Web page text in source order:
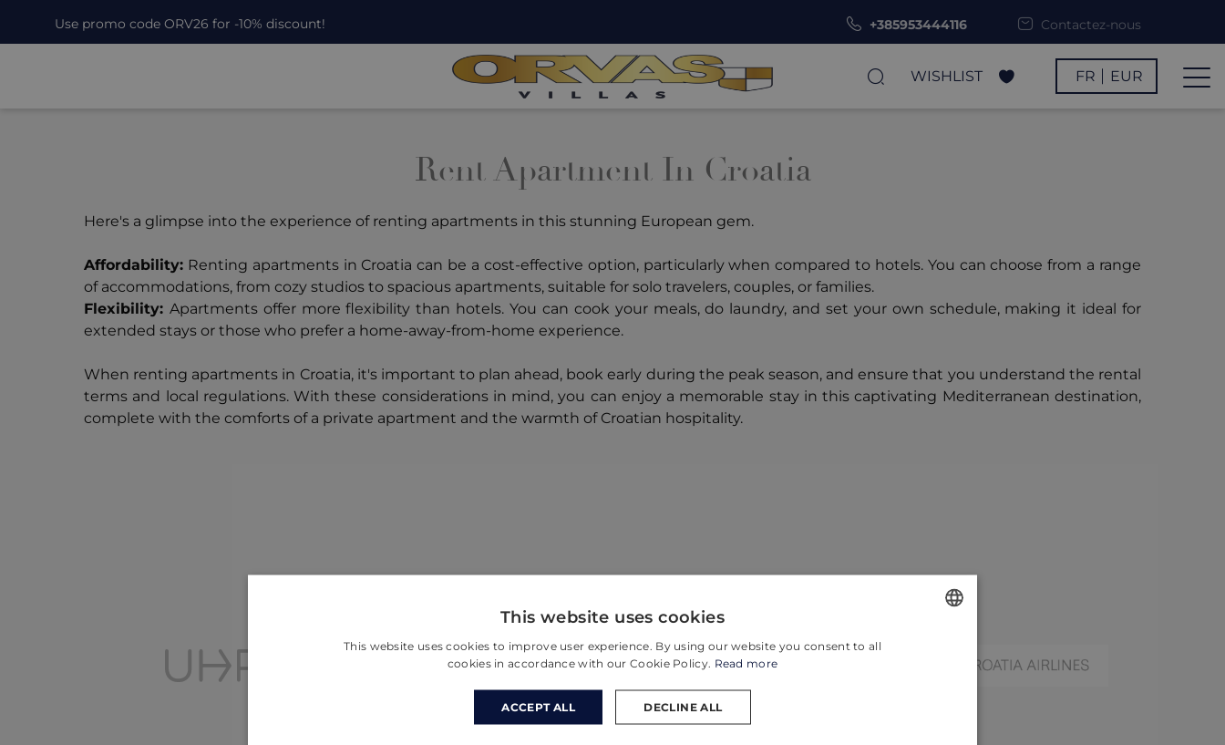
Use promo code ORV26 for -10% discount! +385953444116 Contactez-nous
WISHLIST FR EUR
Rent Apartment In Croatia
Here's a glimpse into the experience of renting apartments in this stunning European gem.
Affordability: Renting apartments in Croatia can be a cost-effective option, particularly when compared to hotels. You can choose from a range
of accommodations, from cozy studios to spacious apartments, suitable for solo travelers, couples, or families.
Flexibility: Apartments offer more flexibility than hotels. You can cook your meals, do laundry, and set your own schedule, making it ideal for
extended stays or those who prefer a home-away-from-home experience.
When renting apartments in Croatia, it's important to plan ahead, book early during the peak season, and ensure that you understand the rental
terms and local regulations. With these considerations in mind, you can enjoy a memorable stay in this captivating Mediterranean destination,
complete with the comforts of a private apartment and the warmth of Croatian hospitality.
This website uses cookies
This website uses cookies to improve user experience. By using our website you consent to all
cookies in accordance with our Cookie Policy. Read more
ACCEPT ALL DECLINE ALL